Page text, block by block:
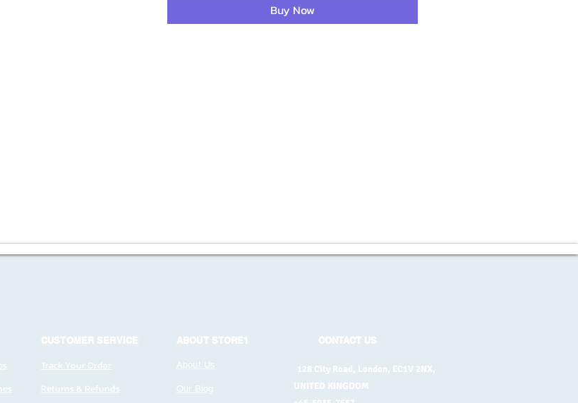
Buy Now
CUSTOMER SERVICE
Track Your Order
Returns & Refunds
ABOUT STORE1
About Us
Our Blog
CONTACT US
128 City Road, London, EC1V 2NX,
UNITED KINGDOM